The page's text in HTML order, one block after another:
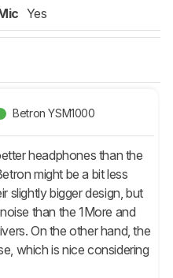
Yes
Betron YSM1000
headphones than the
might be a bit less
slightly bigger design, but
than the 1More and
On the other hand, the
which is nice considering